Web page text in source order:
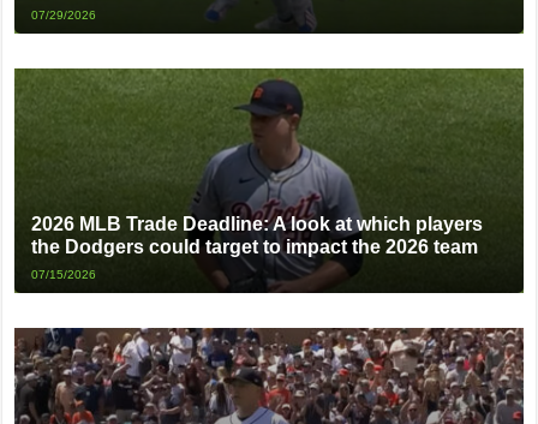
07/29/2026
2026 MLB Trade Deadline: A look at which players
the Dodgers could target to impact the 2026 team
07/15/2026